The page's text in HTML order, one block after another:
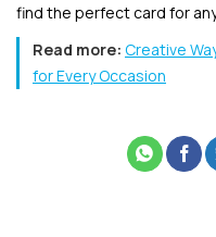
find the perfect card for
Read more: Creative
for Every Occasion